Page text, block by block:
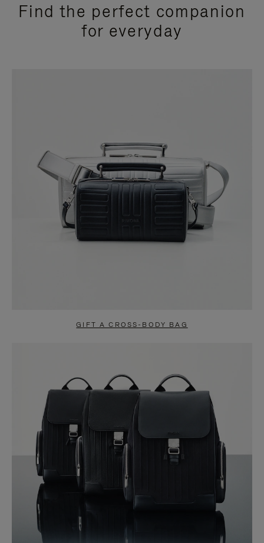
Find the perfect companion
for everyday
GIFT A CROSS-BODY BAG